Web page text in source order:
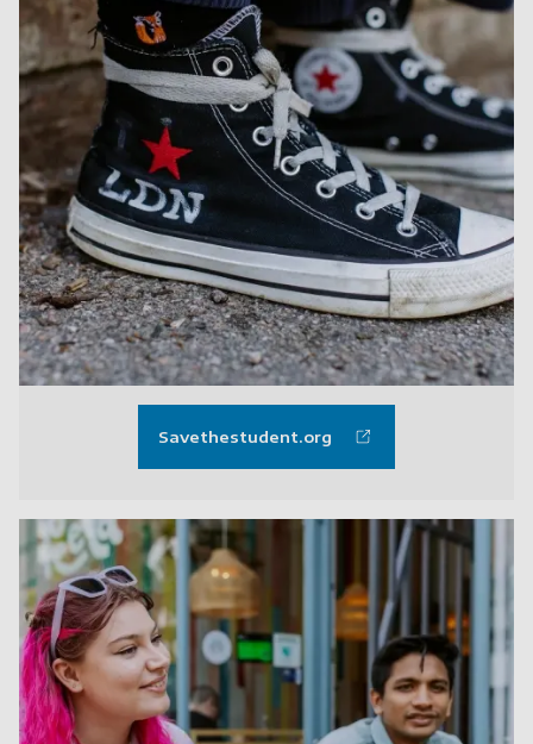
Savethestudent.org